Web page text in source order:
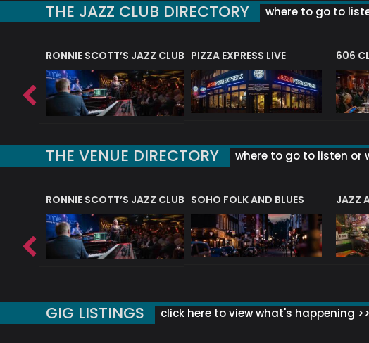
THE JAZZ CLUB DIRECTORY where to go to
RONNIE SCOTT’S JAZZ CLUB PIZZA EXPRESS LIVE 606
THE VENUE DIRECTORY where to go to listen or
RONNIE SCOTT’S JAZZ CLUB SOHO FOLK AND BLUES JAZZ
GIG LISTINGS click here to view what's happening >>